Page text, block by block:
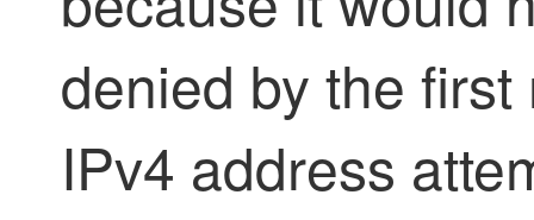
denied by the
IPv4 address